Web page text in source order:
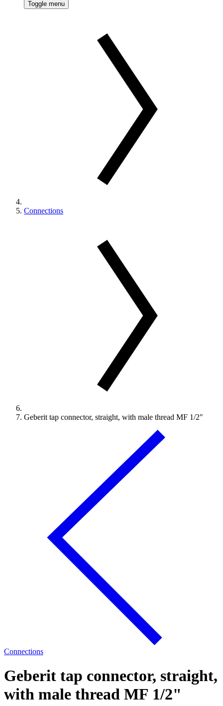
Toggle menu
Connections
Geberit tap connector, straight, with male thread MF 1/2"
Connections
Geberit tap connector, straight,
with male thread MF 1/2"